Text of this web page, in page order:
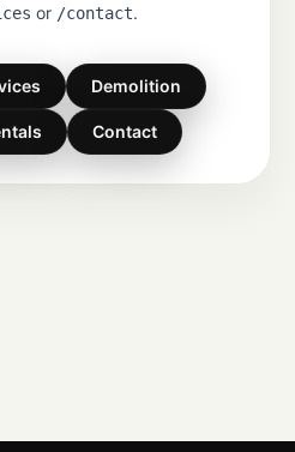
or /contact.
Demolition
Contact